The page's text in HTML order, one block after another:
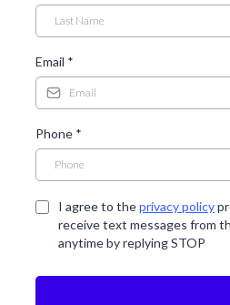
Email *
Phone *
I agree to theprivacy policy
receive text messages from
anytime by replying STOP